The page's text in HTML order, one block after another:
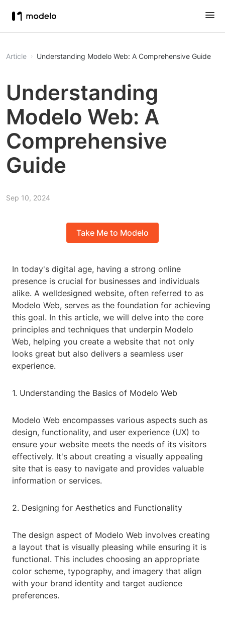
Article Understanding Modelo Web: A Comprehensive Guide
Understanding
Modelo Web: A
Comprehensive
Guide
Sep 10, 2024
Take Me to Modelo
In today's digital age, having a strong online
presence is crucial for businesses and individuals
alike. A welldesigned website, often referred to as
Modelo Web, serves as the foundation for achieving
this goal. In this article, we will delve into the core
principles and techniques that underpin Modelo
Web, helping you create a website that not only
looks great but also delivers a seamless user
experience.
1. Understanding the Basics of Modelo Web
Modelo Web encompasses various aspects such as
design, functionality, and user experience (UX) to
ensure your website meets the needs of its visitors
effectively. It's about creating a visually appealing
site that is easy to navigate and provides valuable
information or services.
2. Designing for Aesthetics and Functionality
The design aspect of Modelo Web involves creating
a layout that is visually pleasing while ensuring it is
functional. This includes choosing an appropriate
color scheme, typography, and imagery that align
with your brand identity and target audience
preferences.